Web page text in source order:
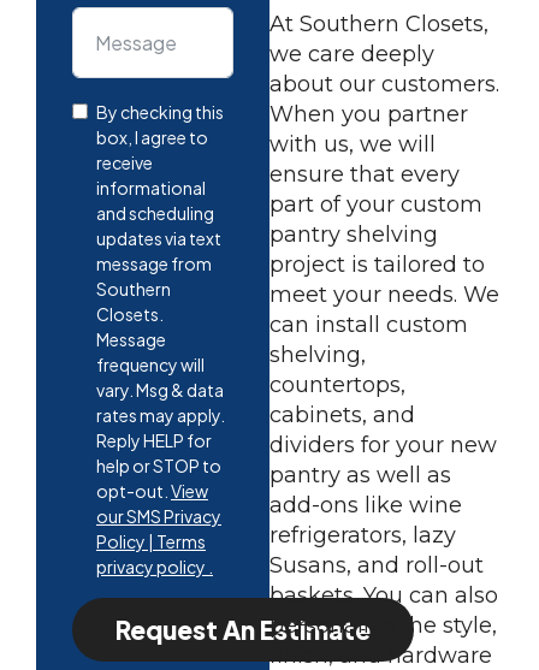
By checking this
box, I agree to
receive
informational
and scheduling
updates via text
message from
Southern
Closets.
Message
frequency will
vary. Msg & data
rates may apply.
Reply HELP for
help or STOP to
opt-out. View
our SMS Privacy
Policy | Terms
privacy policy .
Request An Estimate
At Southern Closets,
we care deeply
about our customers.
When you partner
with us, we will
ensure that every
part of your custom
pantry shelving
project is tailored to
meet your needs. We
can install custom
shelving,
countertops,
cabinets, and
dividers for your new
pantry as well as
add-ons like wine
refrigerators, lazy
Susans, and roll-out
baskets. You can also
personalize the style,
finish, and hardware